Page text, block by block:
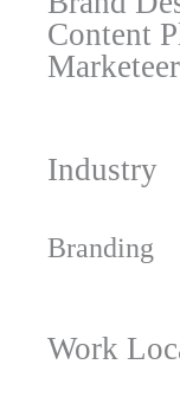
Content
Marketeer
Industry
Branding
Work